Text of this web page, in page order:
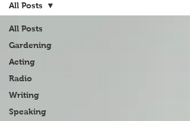
All Posts
Gardening
Acting
Radio
Writing
Speaking
All Posts